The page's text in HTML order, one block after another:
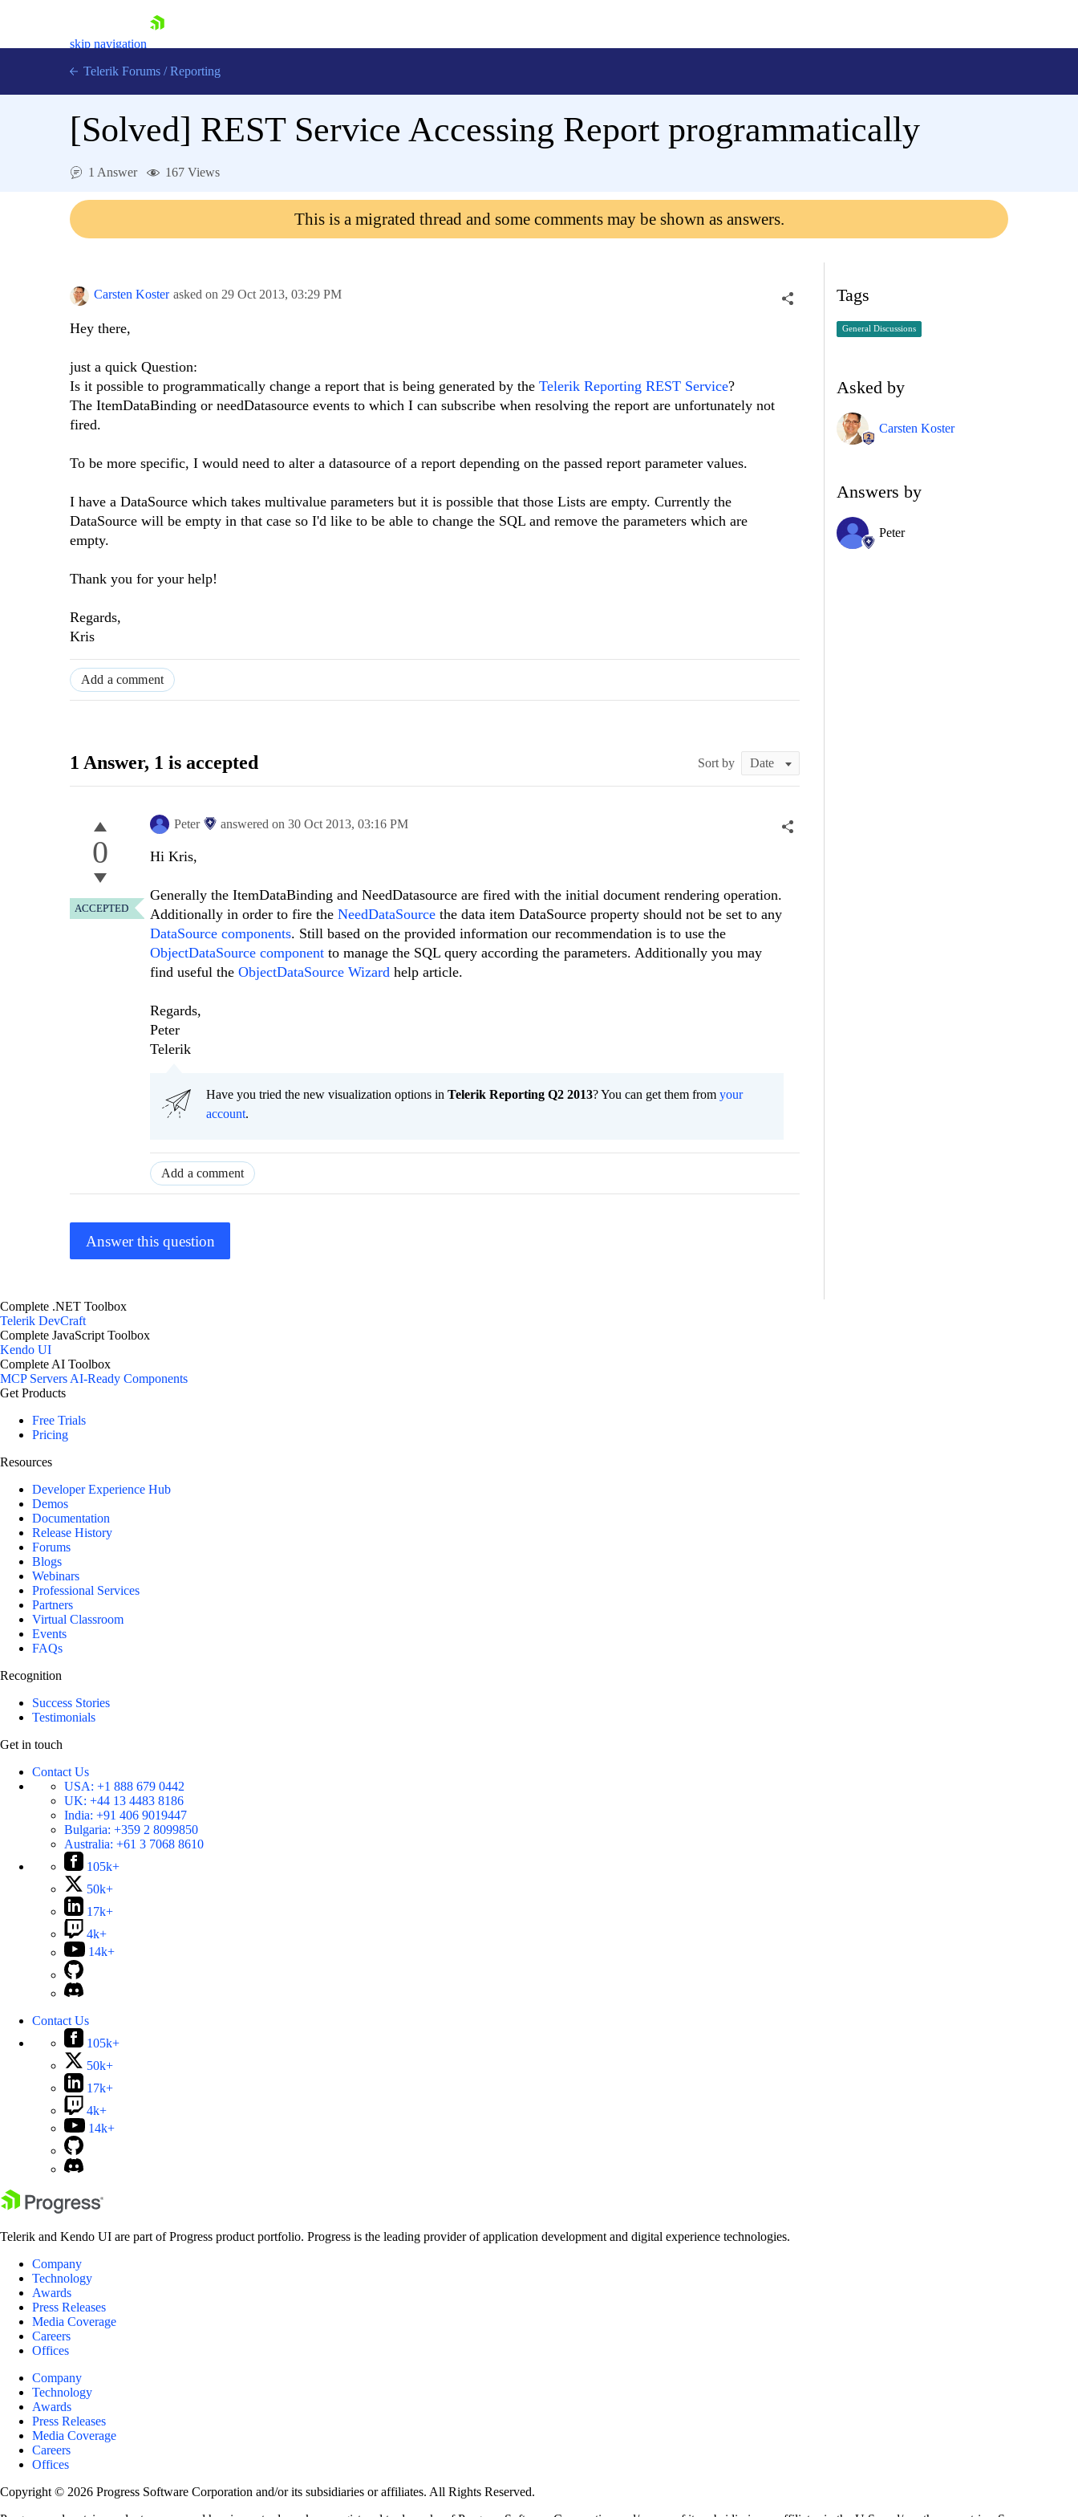
skip navigation
Contact Us
Telerik Forums / Reporting
[Solved] REST Service Accessing Report programmatically
1 Answer 167 Views
This is a migrated thread and some comments may be shown as answers.
Carsten Koster asked on 29 Oct 2013, 03:29 PM
Hey there,
just a quick Question:
Is it possible to programmatically change a report that is being generated by the Telerik Reporting REST Service?
The ItemDataBinding or needDatasource events to which I can subscribe when resolving the report are unfortunately not
fired.
To be more specific, I would need to alter a datasource of a report depending on the passed report parameter values.
I have a DataSource which takes multivalue parameters but it is possible that those Lists are empty. Currently the
DataSource will be empty in that case so I'd like to be able to change the SQL and remove the parameters which are
empty.
Thank you for your help!
Regards,
Kris
Add a comment
1 Answer, 1 is accepted Sort by
0
ACCEPTED
Peter answered on 30 Oct 2013, 03:16 PM
Hi Kris,
Generally the ItemDataBinding and NeedDatasource are fired with the initial document rendering operation.
Additionally in order to fire the NeedDataSource the data item DataSource property should not be set to any
DataSource components. Still based on the provided information our recommendation is to use the
ObjectDataSource component to manage the SQL query according the parameters. Additionally you may
find useful the ObjectDataSource Wizard help article.
Regards,
Peter
Telerik
Have you tried the new visualization options in Telerik Reporting Q2 2013? You can get them from your
account.
Add a comment
Answer this question
Tags
General Discussions
Asked by
Carsten Koster
Answers by
Peter
Complete .NET Toolbox
Telerik DevCraft
Complete JavaScript Toolbox
Kendo UI
Complete AI Toolbox
MCP ServersAI-Ready Components
Get Products
Free Trials
Pricing
Resources
Developer Experience Hub
Demos
Documentation
Release History
Forums
Blogs
Webinars
Professional Services
Partners
Virtual Classroom
Events
FAQs
Recognition
Success Stories
Testimonials
Get in touch
Contact Us
USA: +1 888 679 0442
UK: +44 13 4483 8186
India: +91 406 9019447
Bulgaria: +359 2 8099850
Australia: +61 3 7068 8610
105k+
50k+
17k+
4k+
14k+
Contact Us
105k+
50k+
17k+
4k+
14k+
Telerik and Kendo UI are part of Progress product portfolio. Progress is the leading provider of application development and digital experience technologies.
Company
Technology
Awards
Press Releases
Media Coverage
Careers
Offices
Company
Technology
Awards
Press Releases
Media Coverage
Careers
Offices
Copyright © 2026 Progress Software Corporation and/or its subsidiaries or affiliates. All Rights Reserved.